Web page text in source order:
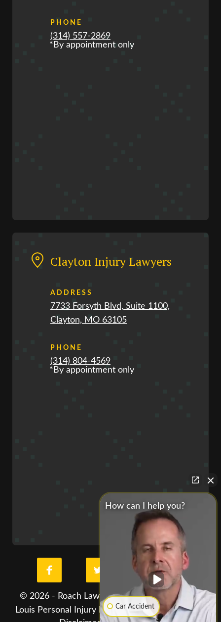
PHONE
(314) 557-2869
*By appointment only
Clayton Injury Lawyers
ADDRESS
7733 Forsyth Blvd, Suite 1100,
Clayton, MO 63105
PHONE
(314) 804-4569
*By appointment only
© 2026 - Roach Law Car Accident Lawyers. St.
Louis Personal Injury Lawyer. All Rights Reserved
How can I help you?
Car Accident